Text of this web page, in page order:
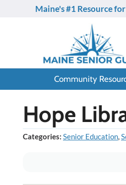
Maine's #1 Resource
Community
Hope
Categories: Senior Education,